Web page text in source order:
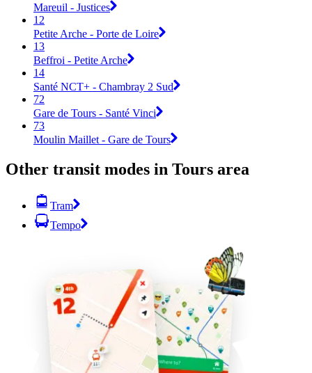
Mareuil - Justices
12
Petite Arche - Porte de Loire
13
Beffroi - Petite Arche
14
Santé NCT+ - Chambray 2 Sud
72
Gare de Tours - Santé Vinci
73
Moulin Maillet - Gare de Tours
Other transit modes in Tours area
Tram
Tempo